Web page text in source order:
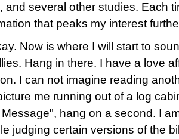
and several other studies. Each
that peaks my interest
Now is where I will start to
Hang in there. I have a love
I can not imagine reading
me running out of a log
hang on a second. I
judging certain versions of the